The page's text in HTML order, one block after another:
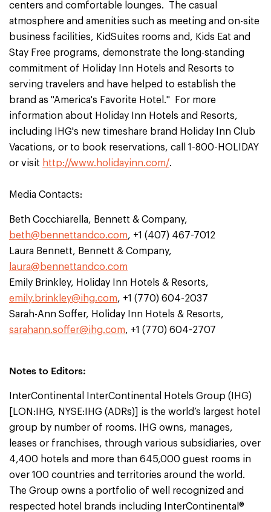
centers and comfortable lounges. The casual
atmosphere and amenities such as meeting and on-site
business facilities, KidSuites rooms and, Kids Eat and
Stay Free programs, demonstrate the long-standing
commitment of Holiday Inn Hotels and Resorts to
serving travelers and have helped to establish the
brand as "America's Favorite Hotel." For more
information about Holiday Inn Hotels and Resorts,
including IHG's new timeshare brand Holiday Inn Club
Vacations, or to book reservations, call 1-800-HOLIDAY
or visit http://www.holidayinn.com/.
Media Contacts:
Beth Cocchiarella, Bennett & Company,
beth@bennettandco.com, +1 (407) 467-7012
Laura Bennett, Bennett & Company,
laura@bennettandco.com
Emily Brinkley, Holiday Inn Hotels & Resorts,
emily.brinkley@ihg.com, +1 (770) 604-2037
Sarah-Ann Soffer, Holiday Inn Hotels & Resorts,
sarahann.soffer@ihg.com, +1 (770) 604-2707
Notes to Editors:
InterContinental InterContinental Hotels Group (IHG)
[LON:IHG, NYSE:IHG (ADRs)] is the world’s largest hotel
group by number of rooms. IHG owns, manages,
leases or franchises, through various subsidiaries, over
4,400 hotels and more than 645,000 guest rooms in
over 100 countries and territories around the world.
The Group owns a portfolio of well recognized and
respected hotel brands including InterContinental®